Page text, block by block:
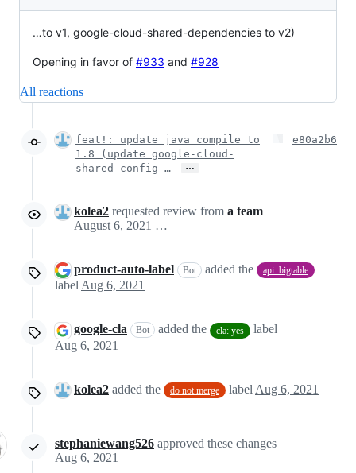
…to v1, google-cloud-shared-dependencies to v2)
Opening in favor of #933 and #928
All reactions
feat!: update java compile to
1.8 (update google-cloud-
shared-config …
…
e80a2b6
kolea2 requested review from a team
August 6, 2021 15:38
product-auto-label Bot added the api: bigtable
label Aug 6, 2021
google-cla Bot added the cla: yes
label
Aug 6, 2021
kolea2 added the do not merge label Aug 6, 2021
stephaniewang526 approved these changes
Aug 6, 2021